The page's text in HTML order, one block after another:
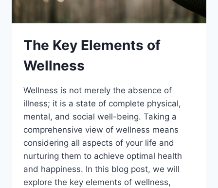
The Key Elements of
Wellness
Wellness is not merely the absence of
illness; it is a state of complete physical,
mental, and social well-being. Taking a
comprehensive view of wellness means
considering all aspects of your life and
nurturing them to achieve optimal health
and happiness. In this blog post, we will
explore the key elements of wellness,